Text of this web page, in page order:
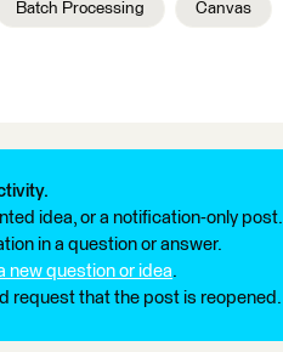
Batch Processing Canvas
idea, or a notification-only post.
in a question or answer.
new question or idea.
request that the post is reopened.